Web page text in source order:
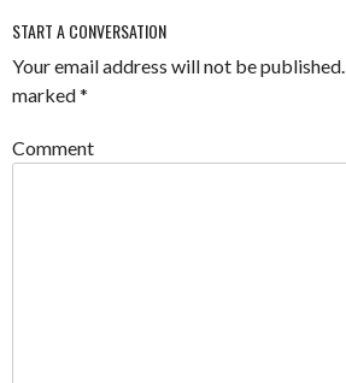
START A CONVERSATION
Your email address will not be published.
marked*
Comment